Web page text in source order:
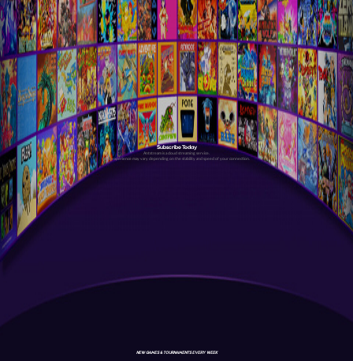
Subscribe Today
Antstream is a cloud streaming service.
Your experience may vary depending on the stability and speed of your connection.
NEW GAMES & TOURNAMENTS EVERY WEEK